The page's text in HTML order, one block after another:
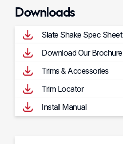
Downloads
Slate Shake Spec Sheet
Download Our Brochure
Trims & Accessories
Trim Locator
Install Manual